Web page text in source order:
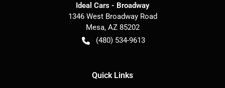
Ideal Cars - Broadway
1346 West Broadway Road
Mesa, AZ 85202
(480) 534-9613
Quick Links